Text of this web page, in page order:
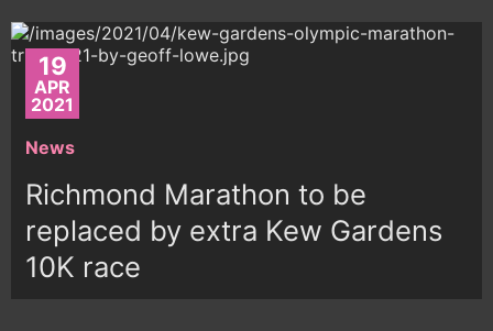
19
APR
2021
News
Richmond Marathon to be
replaced by extra Kew Gardens
10K race